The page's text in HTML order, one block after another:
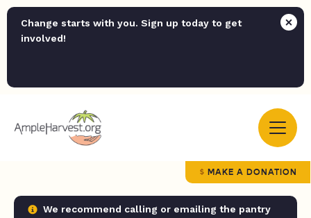
Change starts with you. Sign up today to get
involved!
MAKE A DONATION
We recommend calling or emailing the pantry